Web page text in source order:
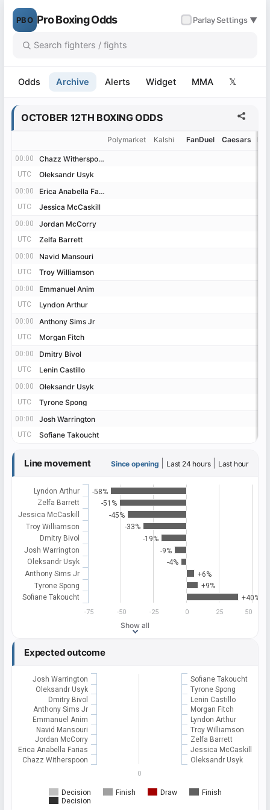
PBO Pro Boxing Odds ParlaySettings ▼
Odds Archive Alerts Widget MMA 𝕏
OCTOBER 12TH BOXING ODDS
00:00 Chazz Witherspoon
UTC Oleksandr Usyk
00:00 Erica Anabella Farias
UTC Jessica McCaskill
00:00 Jordan McCorry
UTC Zelfa Barrett
00:00 Navid Mansouri
UTC Troy Williamson
00:00 Emmanuel Anim
UTC Lyndon Arthur
00:00 Anthony Sims Jr
UTC Morgan Fitch
00:00 Dmitry Bivol
UTC Lenin Castillo
00:00 Oleksandr Usyk
UTC Tyrone Spong
00:00 Josh Warrington
UTC Sofiane Takoucht
Polymarket Kalshi FanDuel Caesars
00:00 Chazz Witherspoon
UTC Oleksandr Usyk
00:00 Erica Anabella Farias
UTC Jessica McCaskill
00:00 Jordan McCorry
UTC Zelfa Barrett
00:00 Navid Mansouri
UTC Troy Williamson
00:00 Emmanuel Anim
UTC Lyndon Arthur
00:00 Anthony Sims Jr
UTC Morgan Fitch
00:00 Dmitry Bivol
UTC Lenin Castillo
00:00 Oleksandr Usyk
UTC Tyrone Spong
00:00 Josh Warrington
UTC Sofiane Takoucht
Line movement Since opening Last 24 hours| Last hour
-58%
-51%
-45%
-33%
-19%
-9%
-4%
+6%
+9%
+40%
Lyndon Arthur
Zelfa Barrett
Jessica McCaskill
Troy Williamson
Dmitry Bivol
Josh Warrington
Oleksandr Usyk
Anthony Sims Jr
Tyrone Spong
Sofiane Takoucht
0
-75 -50 -25 25 50
Show all
Expected outcome
Decision Finish Draw
Finish
Decision
Josh Warrington
Oleksandr Usyk
Dmitry Bivol
Anthony Sims Jr
Emmanuel Anim
Navid Mansouri
Jordan McCorry
Erica Anabella Farias
Chazz Witherspoon
Sofiane Takoucht
Tyrone Spong
Lenin Castillo
Morgan Fitch
Lyndon Arthur
Troy Williamson
Zelfa Barrett
Jessica McCaskill
Oleksandr Usyk
0